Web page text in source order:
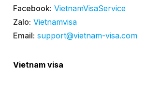
Vietnam visa
Facebook: VietnamVisaService
Zalo: Vietnamvisa
Email: support@vietnam-visa.com